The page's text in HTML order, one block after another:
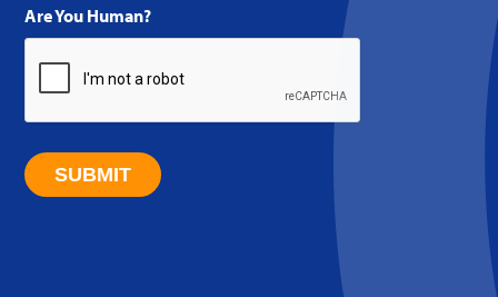
Are You Human?